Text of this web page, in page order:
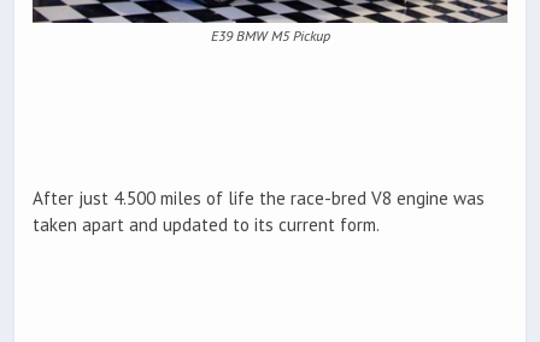
E39 BMW M5 Pickup
After just 4.500 miles of life the race-bred V8 engine was
taken apart and updated to its current form.